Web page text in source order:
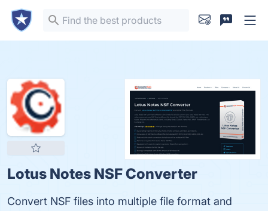
Lotus Notes NSF Converter
Convert NSF files into multiple file format and